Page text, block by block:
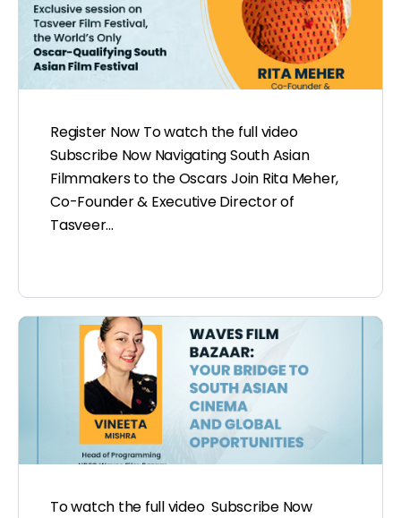
Register Now To watch the full video
Subscribe Now Navigating South Asian
Filmmakers to the Oscars Join Rita Meher,
Co-Founder & Executive Director of
Tasveer…
To watch the full video Subscribe Now